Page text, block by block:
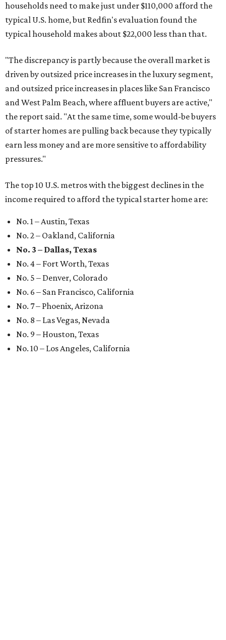
households need to make just under $110,000 afford the
typical U.S. home, but Redfin's evaluation found the
typical household makes about $22,000 less than that.
"The discrepancy is partly because the overall market is
driven by outsized price increases in the luxury segment,
and outsized price increases in places like San Francisco
and West Palm Beach, where affluent buyers are active,"
the report said. "At the same time, some would-be buyers
of starter homes are pulling back because they typically
earn less money and are more sensitive to affordability
pressures."
The top 10 U.S. metros with the biggest declines in the
income required to afford the typical starter home are:
No. 1 – Austin, Texas
No. 2 – Oakland, California
No. 3 – Dallas, Texas
No. 4 – Fort Worth, Texas
No. 5 – Denver, Colorado
No. 6 – San Francisco, California
No. 7 – Phoenix, Arizona
No. 8 – Las Vegas, Nevada
No. 9 – Houston, Texas
No. 10 – Los Angeles, California